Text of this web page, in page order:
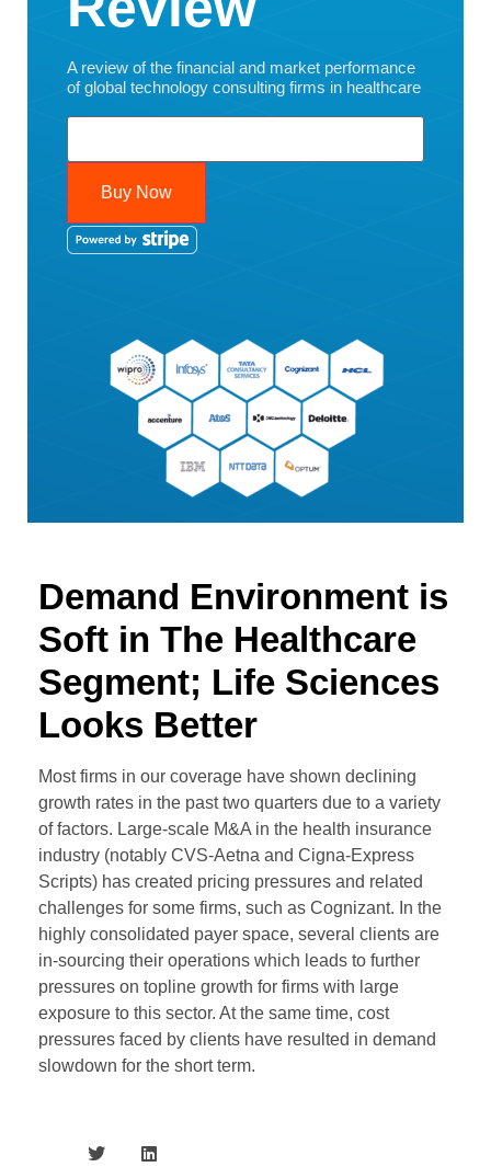
A review of the financial and market performance
of global technology consulting firms in healthcare
Buy Now
Demand Environment is
Soft in The Healthcare
Segment; Life Sciences
Looks Better
Most firms in our coverage have shown declining
growth rates in the past two quarters due to a variety
of factors. Large-scale M&A in the health insurance
industry (notably CVS-Aetna and Cigna-Express
Scripts) has created pricing pressures and related
challenges for some firms, such as Cognizant. In the
highly consolidated payer space, several clients are
in-sourcing their operations which leads to further
pressures on topline growth for firms with large
exposure to this sector. At the same time, cost
pressures faced by clients have resulted in demand
slowdown for the short term.